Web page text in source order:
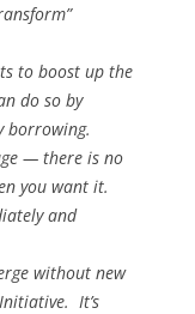
to boost up the
do so by
borrowing.
— there is no
you want it.
and
without new
It’s